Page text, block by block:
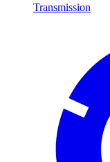
Transmission